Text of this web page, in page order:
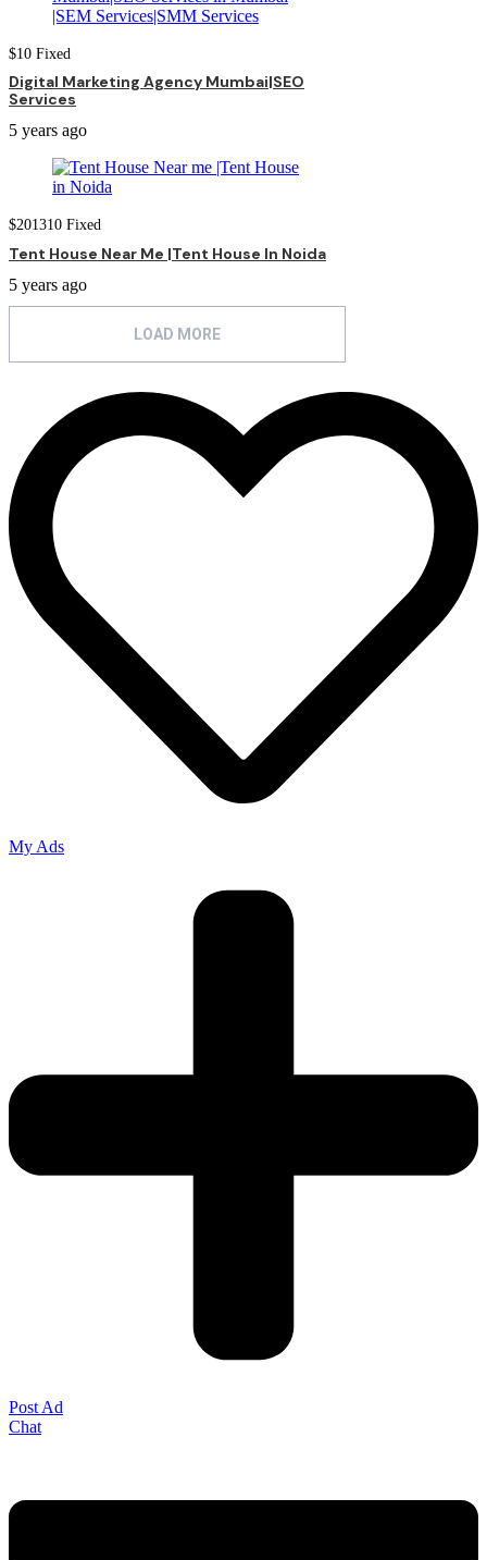
$10 Fixed
Digital Marketing Agency Mumbai|SEO
Services
5 years ago
$201310 Fixed
Tent House Near Me |Tent House In Noida
5 years ago
LOAD MORE
My Ads
Post Ad
Chat